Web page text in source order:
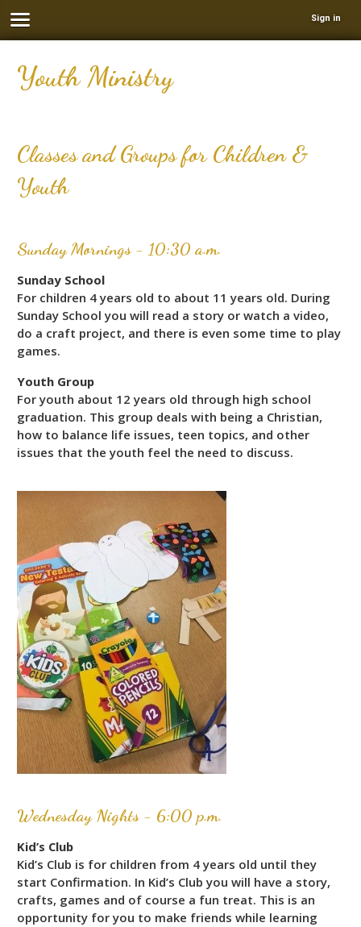
Sign in
Youth Ministry
Classes and Groups for Children &
Youth
Sunday Mornings - 10:30 a.m.
Sunday School
For children 4 years old to about 11 years old. During
Sunday School you will read a story or watch a video,
do a craft project, and there is even some time to play
games.
Youth Group
For youth about 12 years old through high school
graduation. This group deals with being a Christian,
how to balance life issues, teen topics, and other
issues that the youth feel the need to discuss.
Wednesday Nights - 6:00 p.m.
Kid’s Club
Kid’s Club is for children from 4 years old until they
start Confirmation. In Kid’s Club you will have a story,
crafts, games and of course a fun treat. This is an
opportunity for you to make friends while learning